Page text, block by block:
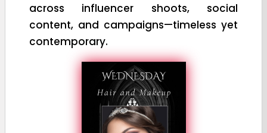
across influencer shoots, social
content, and campaigns—timeless yet
contemporary.